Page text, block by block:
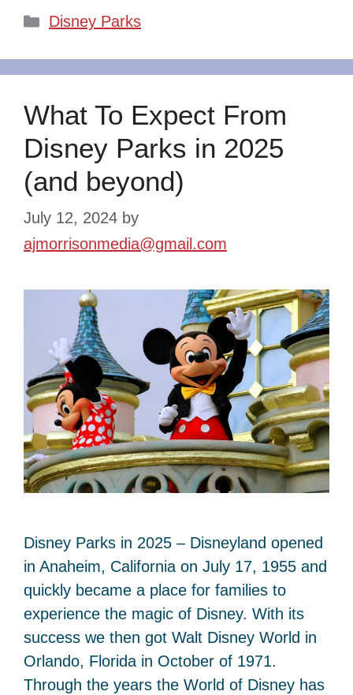
Categories
Disney Parks
What To Expect From
Disney Parks in 2025
(and beyond)
July 12, 2024 by
ajmorrisonmedia@gmail.com
Disney Parks in 2025 – Disneyland opened
in Anaheim, California on July 17, 1955 and
quickly became a place for families to
experience the magic of Disney. With its
success we then got Walt Disney World in
Orlando, Florida in October of 1971.
Through the years the World of Disney has